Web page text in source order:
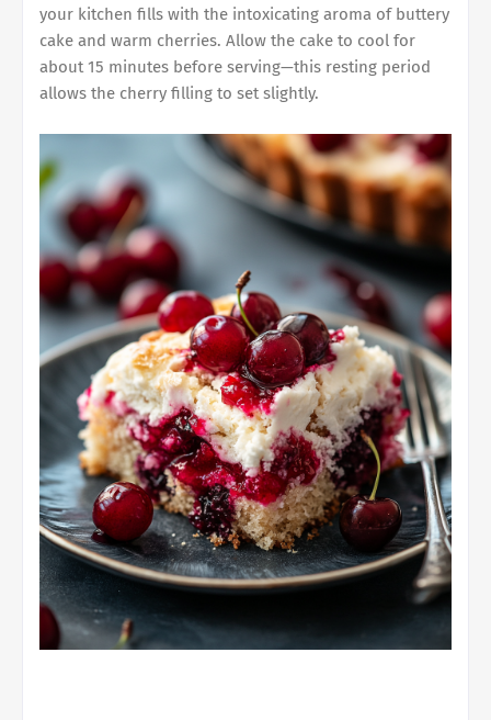
your kitchen fills with the intoxicating aroma of buttery
cake and warm cherries. Allow the cake to cool for
about 15 minutes before serving—this resting period
allows the cherry filling to set slightly.